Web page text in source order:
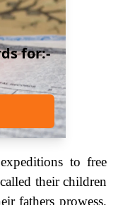
for:-
to free
their children
fathers prowess.